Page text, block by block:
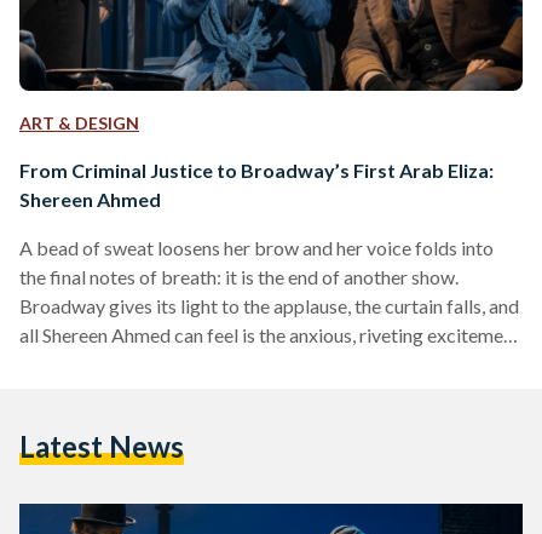
ART & DESIGN
From Criminal Justice to Broadway’s First Arab Eliza:
Shereen Ahmed
A bead of sweat loosens her brow and her voice folds into
the final notes of breath: it is the end of another show.
Broadway gives its light to the applause, the curtain falls, and
all Shereen Ahmed can feel is the anxious, riveting excitement
multiculturalism through song and story, becoming
Latest News